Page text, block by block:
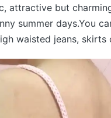
attractive but
summer days.You
waisted jeans, skirts